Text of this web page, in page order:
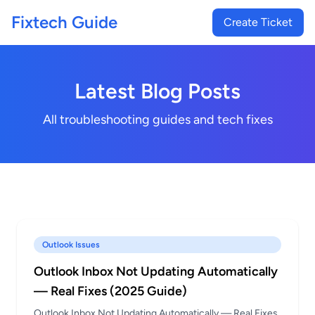
Fixtech Guide Create Ticket
Latest Blog Posts
All troubleshooting guides and tech fixes
Outlook Issues
Outlook Inbox Not Updating Automatically
— Real Fixes (2025 Guide)